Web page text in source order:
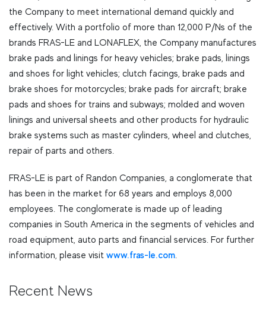
the Company to meet international demand quickly and
effectively. With a portfolio of more than 12,000 P/Ns of the
brands FRAS-LE and LONAFLEX, the Company manufactures
brake pads and linings for heavy vehicles; brake pads, linings
and shoes for light vehicles; clutch facings, brake pads and
brake shoes for motorcycles; brake pads for aircraft; brake
pads and shoes for trains and subways; molded and woven
linings and universal sheets and other products for hydraulic
brake systems such as master cylinders, wheel and clutches,
repair of parts and others.
FRAS-LE is part of Randon Companies, a conglomerate that
has been in the market for 68 years and employs 8,000
employees. The conglomerate is made up of leading
companies in South America in the segments of vehicles and
road equipment, auto parts and financial services. For further
information, please visit www.fras-le.com.
Recent News